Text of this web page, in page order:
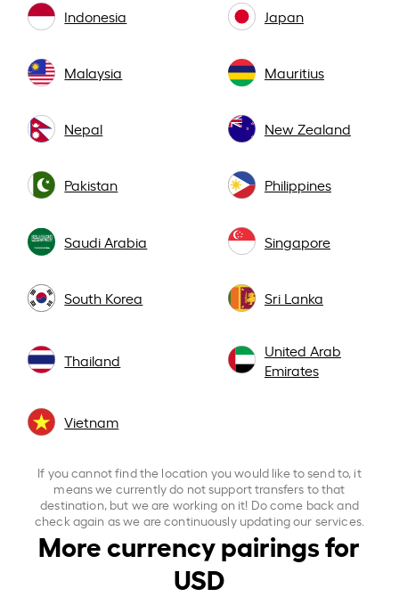
Indonesia Japan
Malaysia Mauritius
Nepal New Zealand
Pakistan Philippines
Saudi Arabia Singapore
South Korea Sri Lanka
Thailand
United Arab
Emirates
Vietnam
If you cannot find the location you would like to send to, it
means we currently do not support transfers to that
destination, but we are working on it! Do come back and
check again as we are continuously updating our services.
More currency pairings for
USD